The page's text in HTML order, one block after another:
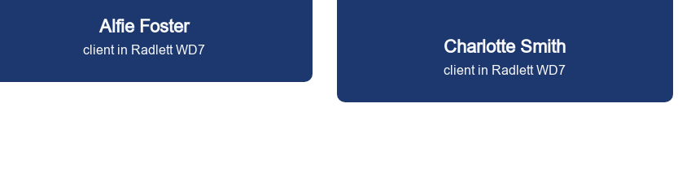
Alfie Foster
client in Radlett WD7 Charlotte Smith
client in Radlett WD7